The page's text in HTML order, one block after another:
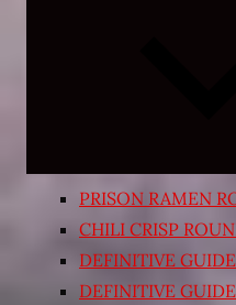
PRISON RAMEN
CHILI CRISP
DEFINITIVE
DEFINITIVE